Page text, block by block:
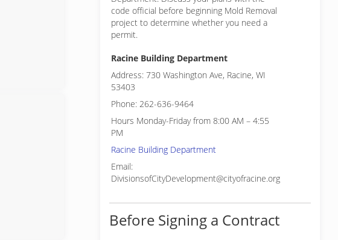
code official before beginning Mold Removal
project to determine whether you need a
permit.
Racine Building Department
Address: 730 Washington Ave, Racine, WI
53403
Phone: 262-636-9464
Hours Monday-Friday from 8:00 AM – 4:55
PM
Racine Building Department
Email:
DivisionsofCityDevelopment@cityofracine.org
Before Signing a Contract